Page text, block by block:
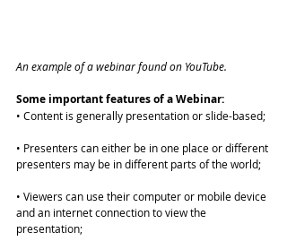
An example of a webinar found on YouTube.
Some important features of a Webinar:
• Content is generally presentation or slide-based;
• Presenters can either be in one place or different
presenters may be in different parts of the world;
• Viewers can use their computer or mobile device
and an internet connection to view the
presentation;